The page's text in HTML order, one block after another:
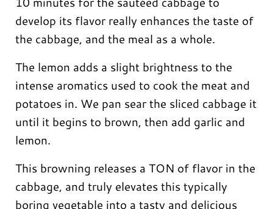
develop its flavor really enhances the taste of
the cabbage, and the meal as a whole.
The lemon adds a slight brightness to the
intense aromatics used to cook the meat and
potatoes in. We pan sear the sliced cabbage it
until it begins to brown, then add garlic and
lemon.
This browning releases a TON of flavor in the
cabbage, and truly elevates this typically
boring vegetable into a tasty and delicious